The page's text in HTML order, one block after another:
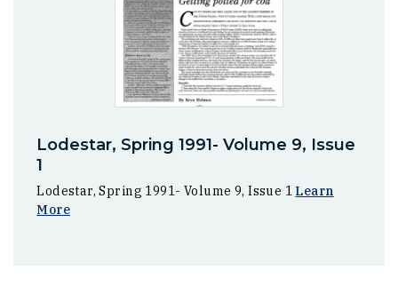
Lodestar, Spring 1991- Volume 9, Issue
1
Lodestar, Spring 1991- Volume 9, Issue 1 Learn
More